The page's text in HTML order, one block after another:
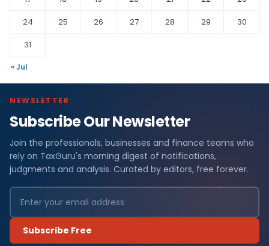
24
25 26 27 28 29
30
31
« Jul
NEWSLETTER
Subscribe Our Newsletter
Join the professionals, businesses and finance teams who
rely on TaxGuru's morning digest of notifications,
judgments and analysis. Curated by editors, free forever.
Subscribe Free